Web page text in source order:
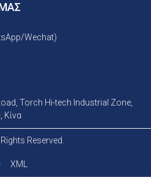
Wechat)
Torch Hi-tech Industrial Zone,
Κίνα
Reserved.
XML